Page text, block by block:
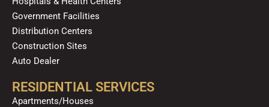
Government Facilities
Distribution Centers
Construction Sites
Auto Dealer
RESIDENTIAL SERVICES
Apartments/Houses